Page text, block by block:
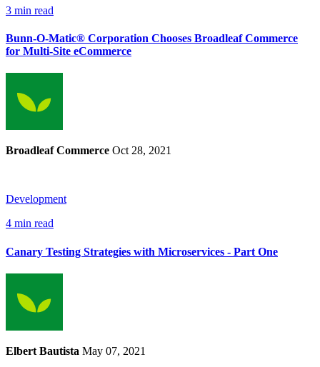
3 min read
Bunn-O-Matic® Corporation Chooses Broadleaf Commerce
for Multi-Site eCommerce
Broadleaf Commerce Oct 28, 2021
Development
4 min read
Canary Testing Strategies with Microservices - Part One
Elbert Bautista May 07, 2021